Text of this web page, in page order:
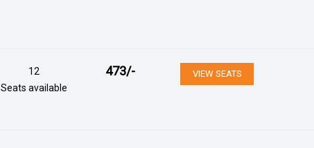
12
Seats available
473/- VIEW SEATS